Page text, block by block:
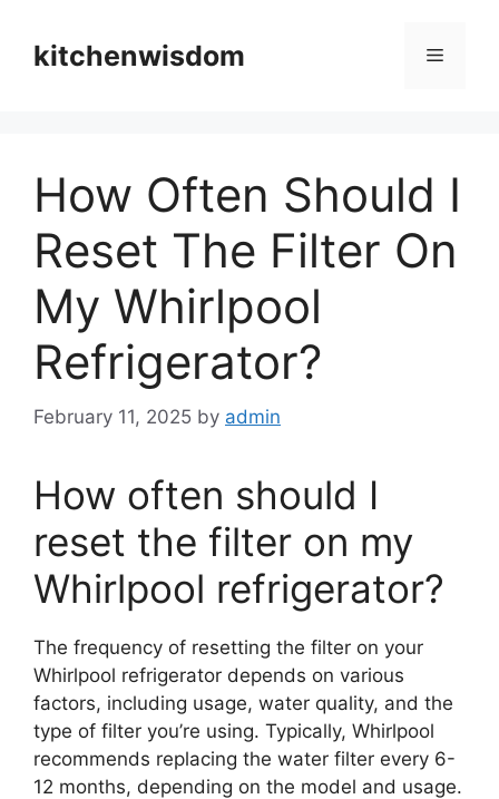
contentkitchenwisdom Menu
How Often Should I
Reset The Filter On
My Whirlpool
Refrigerator?
February 11, 2025 by admin
How often should I
reset the filter on my
Whirlpool refrigerator?
The frequency of resetting the filter on your
Whirlpool refrigerator depends on various
factors, including usage, water quality, and the
type of filter you’re using. Typically, Whirlpool
recommends replacing the water filter every 6-
12 months, depending on the model and usage.